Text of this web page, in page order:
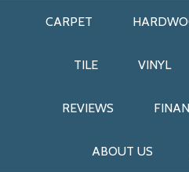
CARPET
TILE VINYL
REVIEWS
ABOUT US